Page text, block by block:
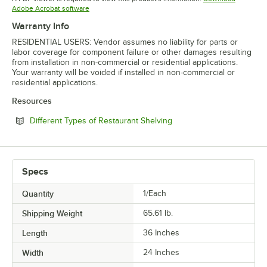
Adobe Acrobat softwareOpens in new tab
Warranty Info
RESIDENTIAL USERS: Vendor assumes no liability for parts or
labor coverage for component failure or other damages resulting
from installation in non-commercial or residential applications.
Your warranty will be voided if installed in non-commercial or
residential applications.
Resources
Different Types of Restaurant Shelving
Specs
Quantity 1/Each
Shipping Weight 65.61 lb.
Length 36 Inches
Width 24 Inches